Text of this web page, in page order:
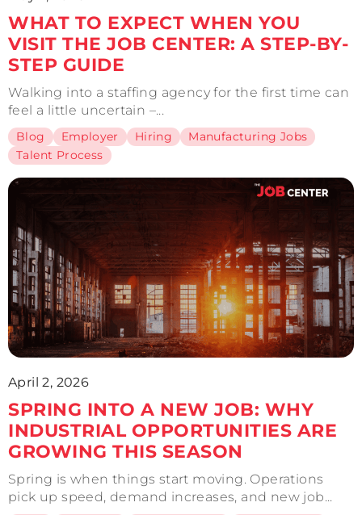
WHAT TO EXPECT WHEN YOU
VISIT THE JOB CENTER: A STEP-BY-
STEP GUIDE
Walking into a staffing agency for the first time can
feel a little uncertain –...
Blog Employer Hiring
Manufacturing Jobs
Talent Process
April 2, 2026
SPRING INTO A NEW JOB: WHY
INDUSTRIAL OPPORTUNITIES ARE
GROWING THIS SEASON
Spring is when things start moving. Operations
pick up speed, demand increases, and new job...